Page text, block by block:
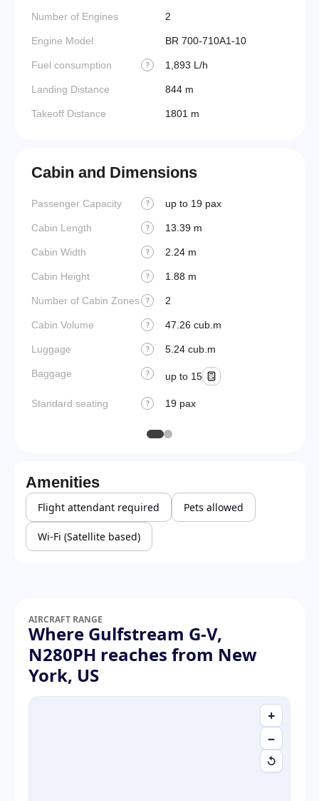
Number of Engines 2
Engine Model BR 700-710A1-10
Fuel consumption ? 1,893 L/h
Landing Distance 844 m
Takeoff Distance 1801 m
Cabin and Dimensions
Passenger Capacity ? up to 19 pax
Cabin Length ? 13.39 m
Cabin Width ? 2.24 m
Cabin Height ? 1.88 m
Number of Cabin Zones ? 2
Cabin Volume ? 47.26 cub.m
Luggage ? 5.24 cub.m
Baggage ? up to 15
Standard seating ? 19 pax
Amenities
Flight attendant required Pets allowed
Wi-Fi (Satellite based)
AIRCRAFT RANGE
Where Gulfstream G-V,
N280PH reaches from New
York, US
+
−
↺